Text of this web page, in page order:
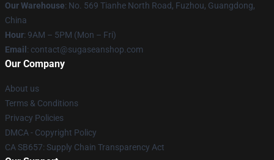
Our Warehouse: No. 569 Tianhe North Road, Fuzhou, Guangdong,
China
Hour: 9AM – 5PM (Mon – Fri)
Email : contact@sugaseanshop.com
Our Company
About us
Terms & Conditions
Privacy Policies
DMCA - Copyright Policy
CA SB657: Supply Chain Transparency Act